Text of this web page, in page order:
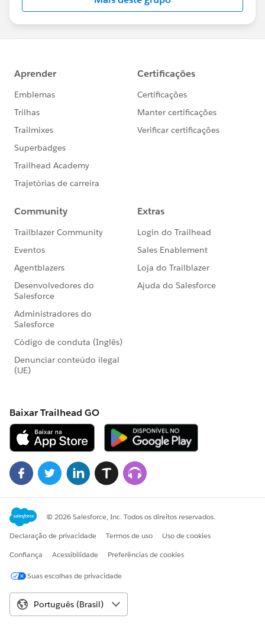
us/investor/forward-looking-
statements/default.aspx